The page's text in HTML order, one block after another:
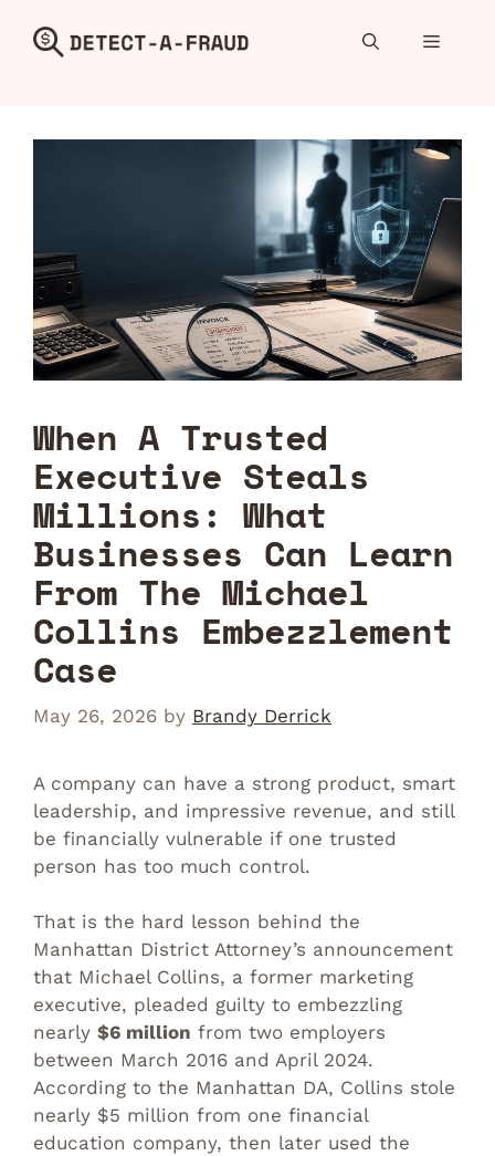
Menu
When A Trusted
Executive Steals
Millions: What
Businesses Can Learn
From The Michael
Collins Embezzlement
Case
May 26, 2026 by Brandy Derrick
A company can have a strong product, smart
leadership, and impressive revenue, and still
be financially vulnerable if one trusted
person has too much control.
That is the hard lesson behind the
Manhattan District Attorney’s announcement
that Michael Collins, a former marketing
executive, pleaded guilty to embezzling
nearly $6 million from two employers
between March 2016 and April 2024.
According to the Manhattan DA, Collins stole
nearly $5 million from one financial
education company, then later used the